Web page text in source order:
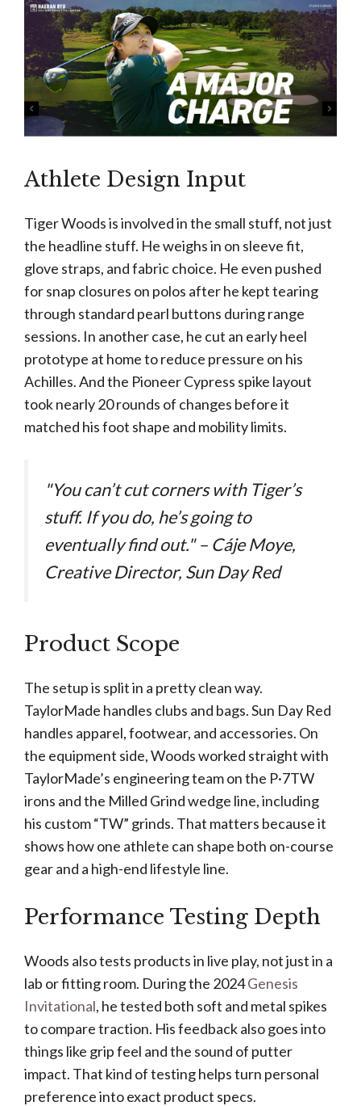
Athlete Design Input
Tiger Woods is involved in the small stuff, not just
the headline stuff. He weighs in on sleeve fit,
glove straps, and fabric choice. He even pushed
for snap closures on polos after he kept tearing
through standard pearl buttons during range
sessions. In another case, he cut an early heel
prototype at home to reduce pressure on his
Achilles. And the Pioneer Cypress spike layout
took nearly 20 rounds of changes before it
matched his foot shape and mobility limits.
"You can’t cut corners with Tiger’s
stuff. If you do, he’s going to
eventually find out." – Cáje Moye,
Creative Director, Sun Day Red
Product Scope
The setup is split in a pretty clean way.
TaylorMade handles clubs and bags. Sun Day Red
handles apparel, footwear, and accessories. On
the equipment side, Woods worked straight with
TaylorMade’s engineering team on the P·7TW
irons and the Milled Grind wedge line, including
his custom “TW” grinds. That matters because it
shows how one athlete can shape both on-course
gear and a high-end lifestyle line.
Performance Testing Depth
Woods also tests products in live play, not just in a
lab or fitting room. During the 2024Genesis
Invitational, he tested both soft and metal spikes
to compare traction. His feedback also goes into
things like grip feel and the sound of putter
impact. That kind of testing helps turn personal
preference into exact product specs.